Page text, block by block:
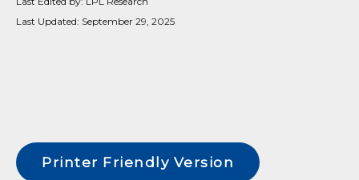
Last Updated: September 29, 2025
Printer Friendly Version